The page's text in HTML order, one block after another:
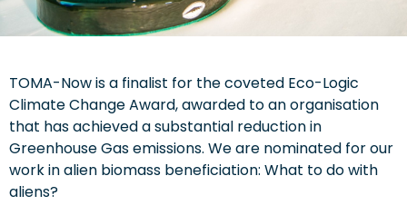
TOMA-Now is a finalist for the coveted Eco-Logic
Climate Change Award, awarded to an organisation
that has achieved a substantial reduction in
Greenhouse Gas emissions. We are nominated for our
work in alien biomass beneficiation: What to do with
aliens?